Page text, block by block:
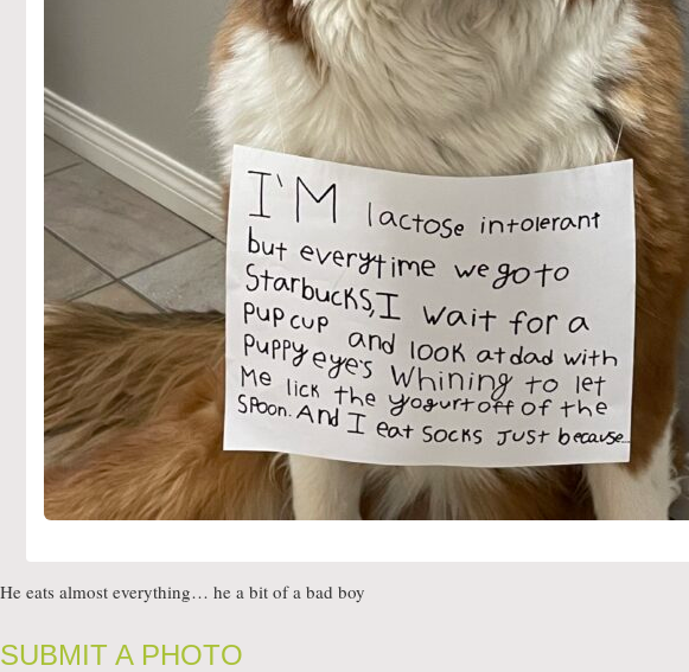
He eats almost everything… he a bit of a bad boy
SUBMIT A PHOTO